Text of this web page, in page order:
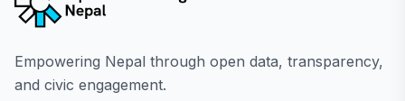
Empowering Nepal through open data, transparency,
and civic engagement.